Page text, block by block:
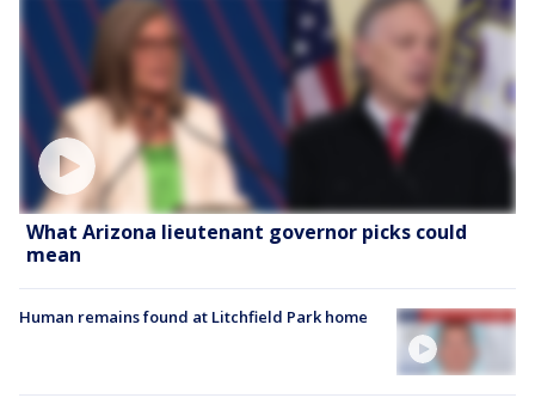
What Arizona lieutenant governor picks could
mean
Human remains found at Litchfield Park home